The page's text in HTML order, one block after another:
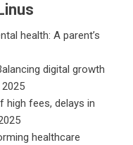
health: A parent’s
digital growth
high fees, delays in
healthcare